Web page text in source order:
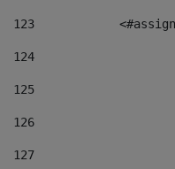
123
124
125
126
127